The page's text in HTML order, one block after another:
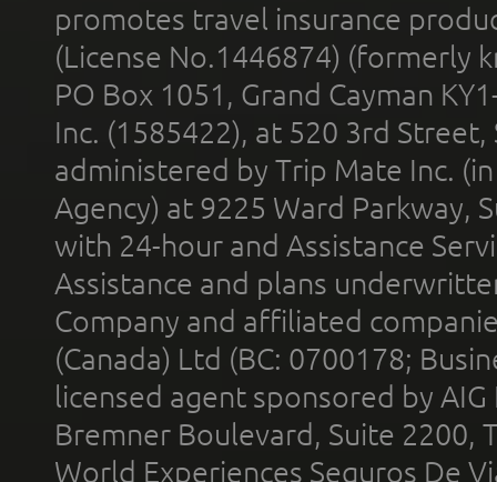
promotes travel insurance
(License No.1446874) (formerly
PO Box 1051, Grand Cayman
Inc. (1585422), at 520 3rd
administered by Trip Mate Inc.
Agency) at 9225 Ward Parkway,
with 24-hour and Assistance
Assistance and plans
Company and affiliated
(Canada) Ltd (BC: 0700178;
licensed agent sponsored by
Bremner Boulevard, Suite 2200,
World Experiences Seguros De